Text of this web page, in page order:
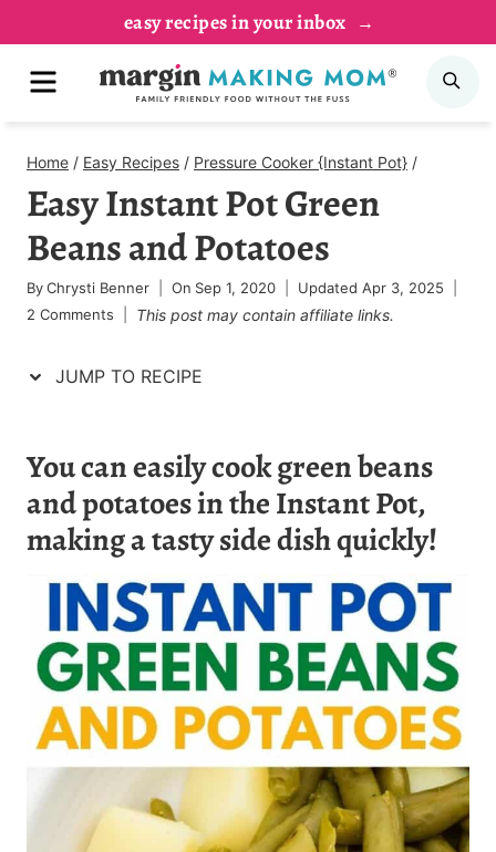
Recipe
content
easy recipes in your inbox
MENU
Home / Easy Recipes / Pressure Cooker {Instant Pot} /
Easy Instant Pot Green
Beans and Potatoes
ByChrysti Benner On Sep 1, 2020 Updated Apr 3, 2025
2 Comments
This post may contain affiliate links.
JUMP TO RECIPE
You can easily cook green beans
and potatoes in the Instant Pot,
making a tasty side dish quickly!